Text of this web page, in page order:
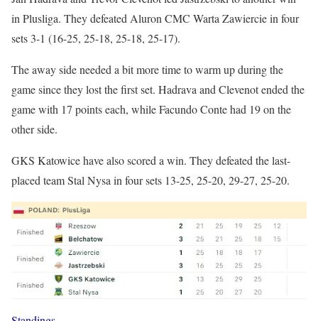
in Plusliga. They defeated Aluron CMC Warta Zawiercie in four
sets 3-1 (16-25, 25-18, 25-18, 25-17).
The away side needed a bit more time to warm up during the
game since they lost the first set. Hadrava and Clevenot ended the
game with 17 points each, while Facundo Conte had 19 on the
other side.
GKS Katowice have also scored a win. They defeated the last-
placed team Stal Nysa in four sets 13-25, 25-20, 29-27, 25-20.